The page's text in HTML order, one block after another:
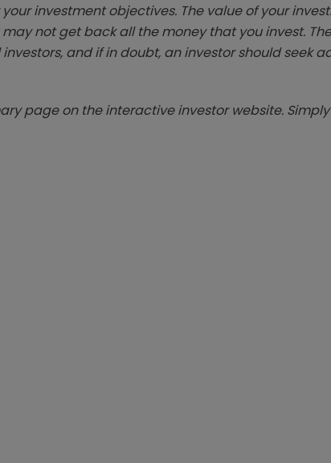
investment objectives. The value of your
not get back all the money that you invest. The
and if in doubt, an investor should seek
page on the interactive investor website.